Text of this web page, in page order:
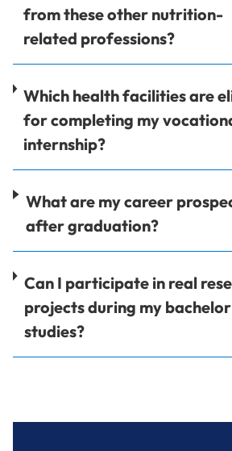
from these other nutrition-
related professions?
Which health facilities are
for completing my
internship?
What are my career
after graduation?
Can I participate in real
projects during my bachelor
studies?